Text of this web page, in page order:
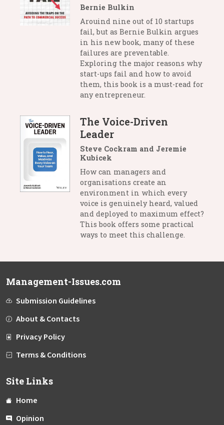
Bernie Bulkin
Arouind nine out of 10 startups
fail, but as Bernie Bulkin argues
in his new book, many of these
failures are preventable.
Exploring the major reasons why
start-ups fail and how to avoid
them, this book is a must-read for
any entrepreneur.
The Voice-Driven
Leader
Steve Cockram and Jeremie
Kubicek
How can managers and
organisations create an
environment in which every
voice is genuinely heard, valued
and deployed to maximum effect?
This book offers some practical
ways to meet this challenge.
Management-Issues.com
Submission Guidelines
About & Contacts
Privacy Policy
Terms & Conditions
Site Links
Home
Opinion